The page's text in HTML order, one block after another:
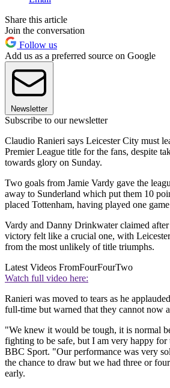
Share this article
Join the conversation
Follow us
Add us as a preferred source on Google
Newsletter
Subscribe to our newsletter
Claudio Ranieri says Leicester City must
Premier League title for the fans, despite
towards glory on Sunday.
Two goals from Jamie Vardy gave the
away to Sunderland which put them 10
placed Tottenham, having played one
Vardy and Danny Drinkwater claimed after
victory felt like a crucial one, with
from the most unlikely of title triumphs.
Latest Videos FromFourFourTwo
Watch full video here:
Ranieri was moved to tears as he
full-time but warned that they cannot now
"We knew it would be tough, it is normal
fighting to be safe, but I am very happy for
BBC Sport. "Our performance was very
the chance to draw but we had three or
early.